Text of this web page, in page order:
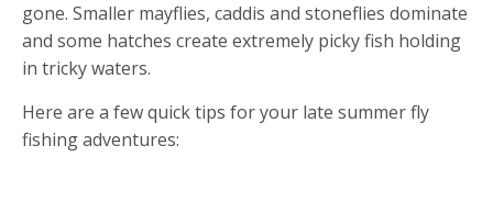
gone. Smaller mayflies, caddis and stoneflies dominate
and some hatches create extremely picky fish holding
in tricky waters.
Here are a few quick tips for your late summer fly
fishing adventures: